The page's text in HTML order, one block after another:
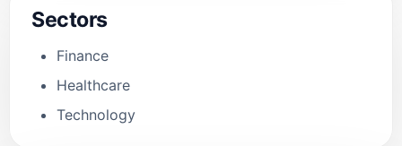
Sectors
Finance
Healthcare
Technology